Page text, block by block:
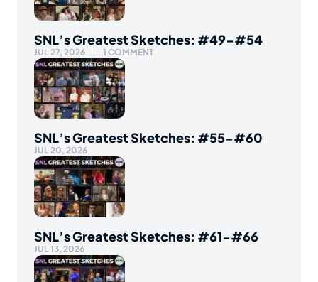
SNL’s Greatest Sketches: #49-#54
JUL 27, 2026 1 COMMENT
SNL’s Greatest Sketches: #55-#60
JUL 20, 2026
SNL’s Greatest Sketches: #61-#66
JUL 13, 2026